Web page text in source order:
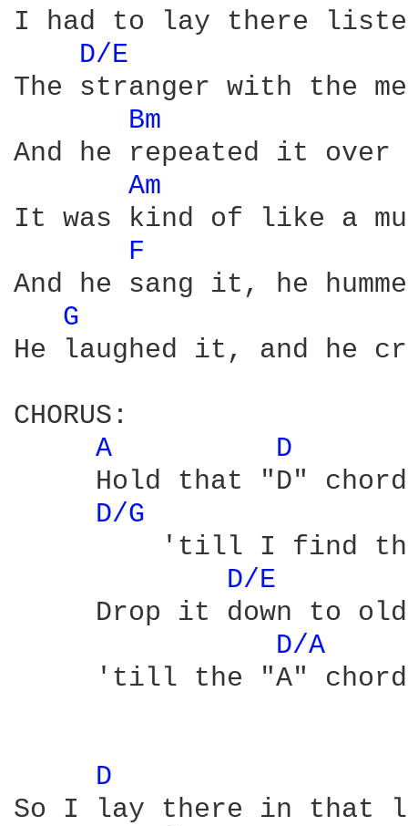
I had to lay there
D/E
The stranger with the
Bm
And he repeated it
Am
It was kind of like a
F
And he sang it, he
G
He laughed it, and he
CHORUS:
A
D
Hold that "D"
D/G
'till I find
D/E
Drop it down to
D/A
'till the "A"
D
So I lay there in that